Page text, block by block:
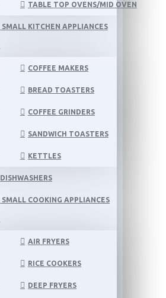
TABLE TOP OVENS/MID OVEN
SMALL KITCHEN APPLIANCES
COFFEE MAKERS
BREAD TOASTERS
COFFEE GRINDERS
SANDWICH TOASTERS
KETTLES
DISHWASHERS
SMALL COOKING APPLIANCES
AIR FRYERS
RICE COOKERS
DEEP FRYERS